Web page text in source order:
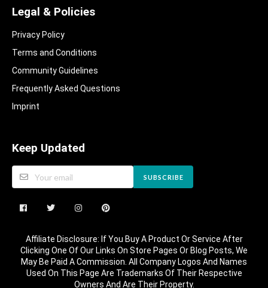
Legal & Policies
Privacy Policy
Terms and Conditions
Community Guidelines​
Frequently Asked Questions​
Imprint
Keep Updated
SUBSCRIBE
Affiliate Disclosure: If You Buy A Product Or Service After
Clicking One Of Our Links On Store Pages Or Blog Posts, We
May Be Paid A Commission. All Company Logos And Names
Used On This Page Are Trademarks Of Their Respective
Owners And Are Their Property.